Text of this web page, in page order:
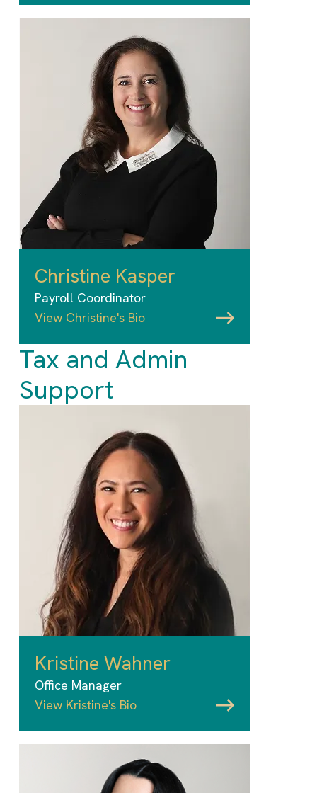
Christine Kasper
Payroll Coordinator
View Christine's Bio
Tax and Admin
Support
Kristine Wahner
Office Manager
View Kristine's Bio